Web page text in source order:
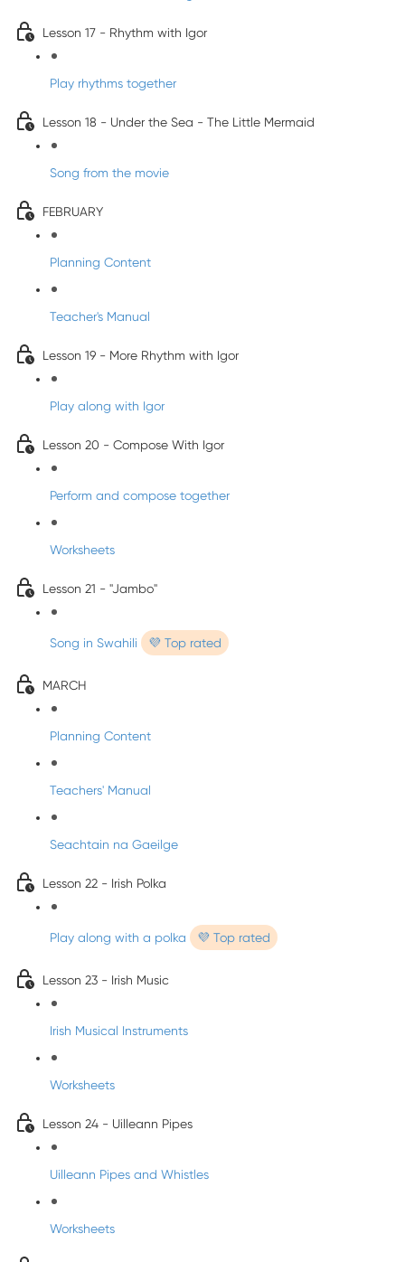
Lesson 17 - Rhythm with Igor
Play rhythms together
Lesson 18 - Under the Sea - The Little Mermaid
Song from the movie
FEBRUARY
Planning Content
Teacher's Manual
Lesson 19 - More Rhythm with Igor
Play along with Igor
Lesson 20 - Compose With Igor
Perform and compose together
Worksheets
Lesson 21 - "Jambo"
Song in Swahili 💜 Top rated
MARCH
Planning Content
Teachers' Manual
Seachtain na Gaeilge
Lesson 22 - Irish Polka
Play along with a polka 💜 Top rated
Lesson 23 - Irish Music
Irish Musical Instruments
Worksheets
Lesson 24 - Uilleann Pipes
Uilleann Pipes and Whistles
Worksheets